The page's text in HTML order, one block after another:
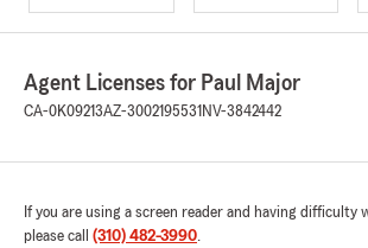
Agent Licenses for Paul Major
CA-0K09213AZ-3002195531 NV-3842442
If you are using a screen reader and having difficulty
please call (310) 482-3990.